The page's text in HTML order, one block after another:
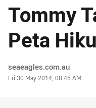
Tommy
Peta Hiku
Author
seaeagles.com.au
Timestamp
Fri 30 May 2014, 08:45 AM